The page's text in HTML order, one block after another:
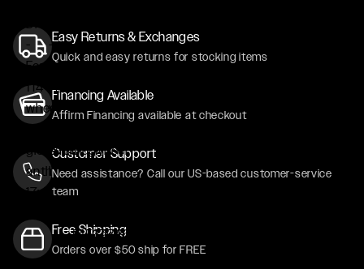
Easy Returns & Exchanges
Quick and easy returns for stocking items
Financing Available
Affirm Financing available at checkout
Customer Support
Need assistance? Call our US-based customer-service
team
Free Shipping
Orders over $50 ship for FREE